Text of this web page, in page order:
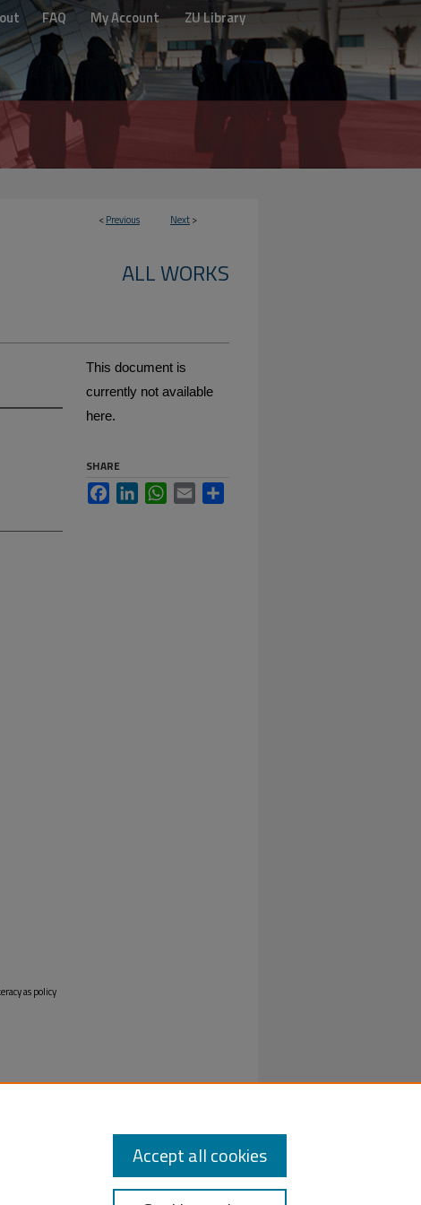
FAQ My Account ZU Library
<Previous Next>
ALL WORKS
as policy
This document is
currently not available
here.
SHARE
FacebookLinkedInWhatsApp
Email
Accept all cookies